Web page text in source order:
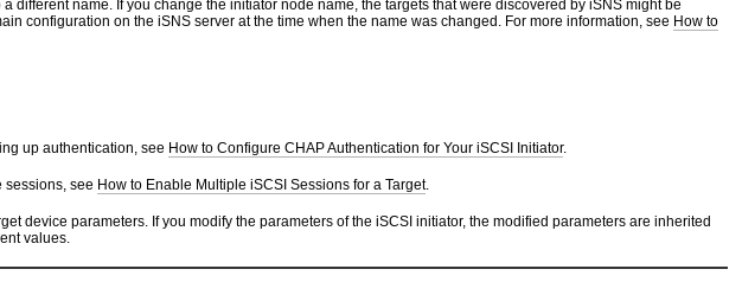
different name. If you change the initiator node name, the targets that were discovered by iSNS might be
configuration on the iSNS server at the time when the name was changed. For more information, see How to
up authentication, see How to Configure CHAP Authentication for Your iSCSI Initiator.
sessions, see How to Enable Multiple iSCSI Sessions for a Target.
device parameters. If you modify the parameters of the iSCSI initiator, the modified parameters are inherited
values.